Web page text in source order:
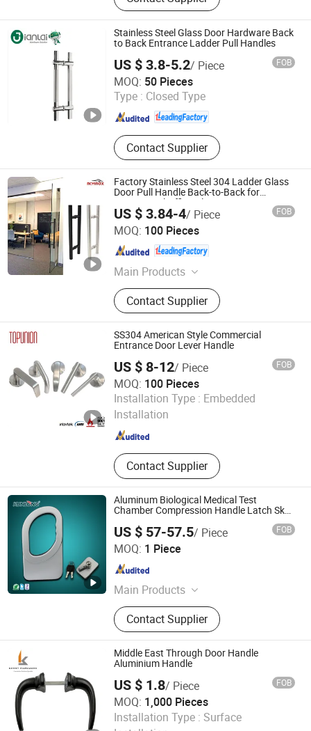
Wardrobe Accessories, Kitchen
Drawer Basket, Ball Bearing Slides,
Furniture Hardware, Furniture
Fittings, Cabinet Handles
Stainless Steel Glass Door Hardware Back
to Back Entrance Ladder Pull Handles
US $ 3.8-5.2/ Piece FOB
MOQ: 50 Pieces
Type : Closed Type
Contact Supplier
Zhaoqing Gaoyao Jinhuida Hardware Products Co., Ltd.
Guangdong , China Since 2018
Factory Stainless Steel 304 Ladder Glass
Door Pull Handle Back-to-Back for
Commercial Office Glass Entry Doors
US $ 3.84-4/ Piece FOB
MOQ: 100 Pieces
Main Products
Shower Hinge, Glass Clamp, Door
Handle, ‪Pull Handle‬, ‪Door Lock‬,
‪Sliding Door Hardware‬, ‪Patch Fitting,
Door Closer
Contact Supplier
Zhaoqing Yuxinda Hardware Products Co., Ltd.
Guangdong , China Since 2023
SS304 American Style Commercial
Entrance Door Lever Handle
US $ 8-12/ Piece FOB
MOQ: 100 Pieces
Installation Type : Embedded
Installation
Contact Supplier
TOPUNION HARDWARE AND PLASTIC CO., LIMITED
Guangdong , China
Aluminum Biological Medical Test
Chamber Compression Handle Latch Sk1-
US $ 57-57.5/ Piece FOB
MOQ: 1 Piece
Main Products
Lock, Hinge, Handle, Draw Latch,
Leveling Feet, Coupling, Castor wheel
Contact Supplier
Shangkun Industrial Technology Co., Ltd.
Guangdong , China
Middle East Through Door Handle
Aluminium Handle
US $ 1.8/ Piece FOB
MOQ: 1,000 Pieces
Installation Type : Surface
Zhaoqing kessy hardware co., ltd